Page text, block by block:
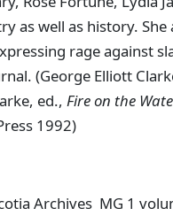
as well as history. She
rage against
(George Elliott
ed., Fire on the
1992)
Archives MG 1